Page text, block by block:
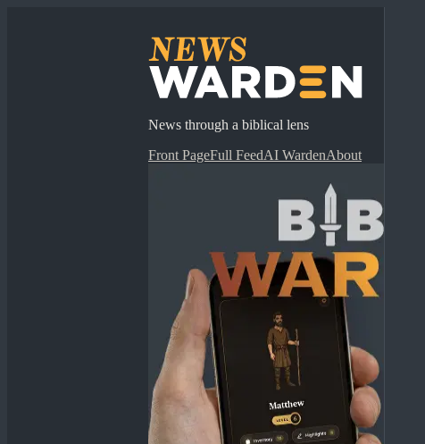
News through a biblical lens
Front PageFull FeedAI WardenAbout